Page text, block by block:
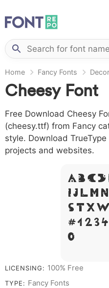
Home Fancy Fonts
Cheesy Font
Free Download Cheesy
(cheesy.ttf) from Fancy
style. Download
projects and websites.
A B C D
I J L M
S T X
# 1 2 3
0
LICENSING: 100% Free
TYPE: Fancy Fonts